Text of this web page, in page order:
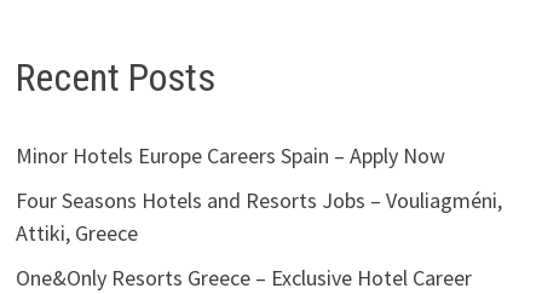
Recent Posts
Minor Hotels Europe Careers Spain – Apply Now
Four Seasons Hotels and Resorts Jobs – Vouliagméni,
Attiki, Greece
One&Only Resorts Greece – Exclusive Hotel Career